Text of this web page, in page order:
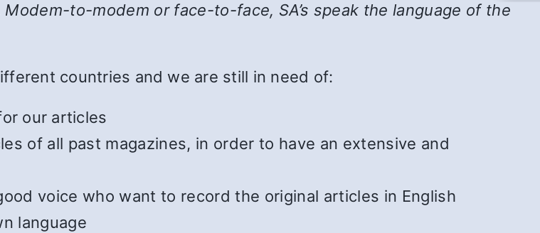
to-modem or face-to-face, SA’s speak the language of the
countries and we are still in need of:
our articles
of all past magazines, in order to have an extensive and
voice who want to record the original articles in English
language